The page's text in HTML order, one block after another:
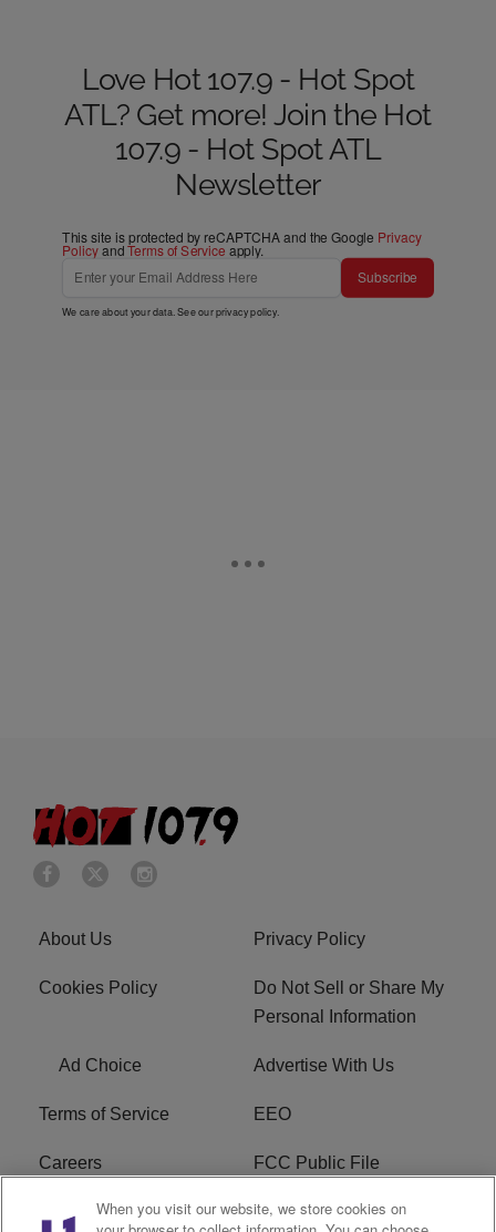
Love Hot 107.9 - Hot Spot
ATL? Get more! Join the Hot
107.9 - Hot Spot ATL
Newsletter
This site is protected by reCAPTCHA and the Google Privacy
PolicyandTerms of Service apply.
Subscribe
We care about your data. See ourprivacy policy.
About Us Privacy Policy
Cookies Policy
Do Not Sell or Share My
Personal Information
Ad Choice Advertise With Us
Terms of Service EEO
Careers FCC Public File
WHTA FCC Applications R1 Digital
When you visit our website, we store cookies on